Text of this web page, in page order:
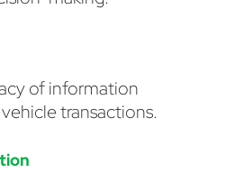
of information
transactions.